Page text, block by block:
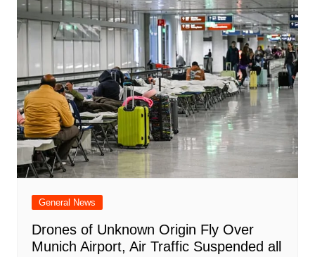
General News
Drones of Unknown Origin Fly Over
Munich Airport, Air Traffic Suspended all